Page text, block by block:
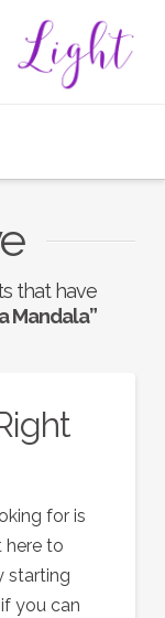
that have
Mandala”
for is
here to
starting
you can